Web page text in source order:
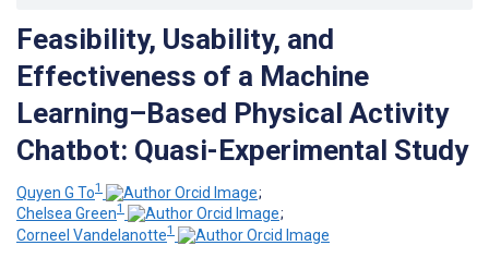
Feasibility, Usability, and
Effectiveness of a Machine
Learning–Based Physical Activity
Chatbot: Quasi-Experimental Study
Quyen G To1
;
Chelsea Green1
;
Corneel Vandelanotte1